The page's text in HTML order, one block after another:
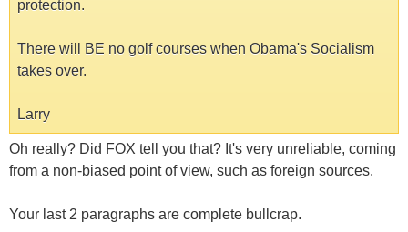
protection.
There will BE no golf courses when Obama's Socialism
takes over.
Larry
Oh really? Did FOX tell you that? It's very unreliable, coming
from a non-biased point of view, such as foreign sources.
Your last 2 paragraphs are complete bullcrap.